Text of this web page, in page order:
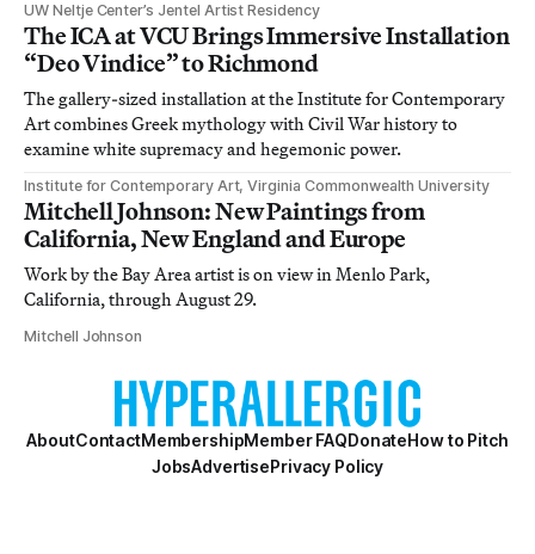
UW Neltje Center’s Jentel Artist Residency
The ICA at VCU Brings Immersive Installation
“Deo Vindice” to Richmond
The gallery-sized installation at the Institute for Contemporary
Art combines Greek mythology with Civil War history to
examine white supremacy and hegemonic power.
Institute for Contemporary Art, Virginia Commonwealth University
Mitchell Johnson: New Paintings from
California, New England and Europe
Work by the Bay Area artist is on view in Menlo Park,
California, through August 29.
Mitchell Johnson
AboutContactMembershipMember FAQDonateHow to Pitch
JobsAdvertisePrivacy Policy